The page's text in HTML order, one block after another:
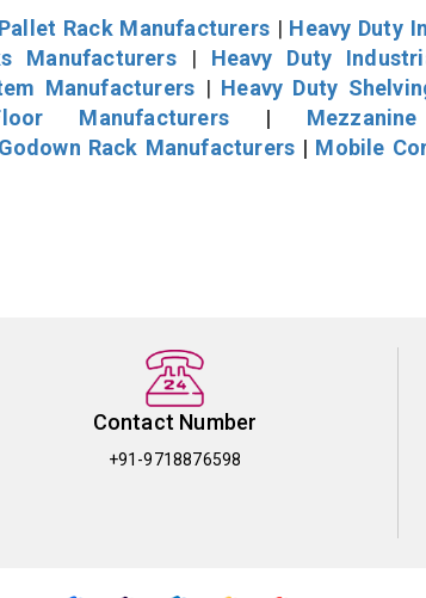
Rack Manufacturers| Heavy Duty
Manufacturers| Heavy Duty
Manufacturers | Heavy Duty
Manufacturers|
Godown Rack Manufacturers | Mobile
Contact Number
+91-9718876598